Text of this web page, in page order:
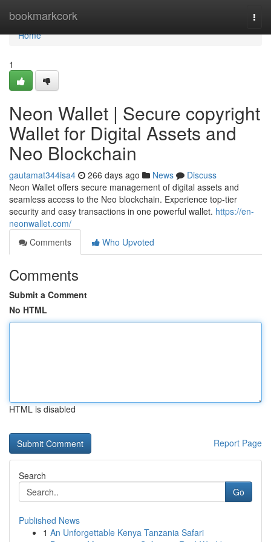
bookmarkcork
Home
Home
1
Neon Wallet | Secure copyright
Wallet for Digital Assets and
Neo Blockchain
gautamat344isa4 266 days ago News
Discuss
Neon Wallet offers secure management of digital assets and
seamless access to the Neo blockchain. Experience top-tier
security and easy transactions in one powerful wallet. https://en-
neonwallet.com/
Comments
Who Upvoted
Comments
Submit a Comment
No HTML
HTML is disabled
Report Page
Search
Go
Published News
1 An Unforgettable Kenya Tanzania Safari